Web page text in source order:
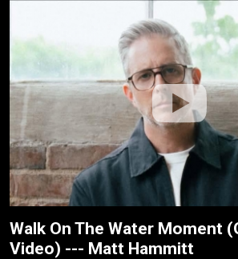
Walk On The Water Moment
Video) --- Matt Hammitt